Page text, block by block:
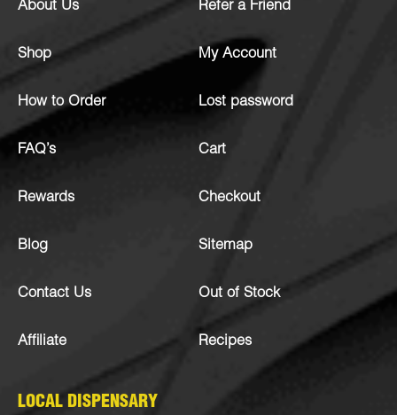
About Us
Shop
How to Order
FAQ’s
Rewards
Blog
Contact Us
Affiliate
Refer a Friend
My Account
Lost password
Cart
Checkout
Sitemap
Out of Stock
Recipes
LOCAL DISPENSARY